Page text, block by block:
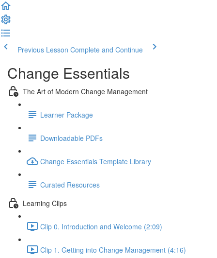
Previous Lesson Complete and Continue
Change Essentials
The Art of Modern Change Management
Learner Package
Downloadable PDFs
Change Essentials Template Library
Curated Resources
Learning Clips
Clip 0. Introduction and Welcome (2:09)
Clip 1. Getting into Change Management (4:16)